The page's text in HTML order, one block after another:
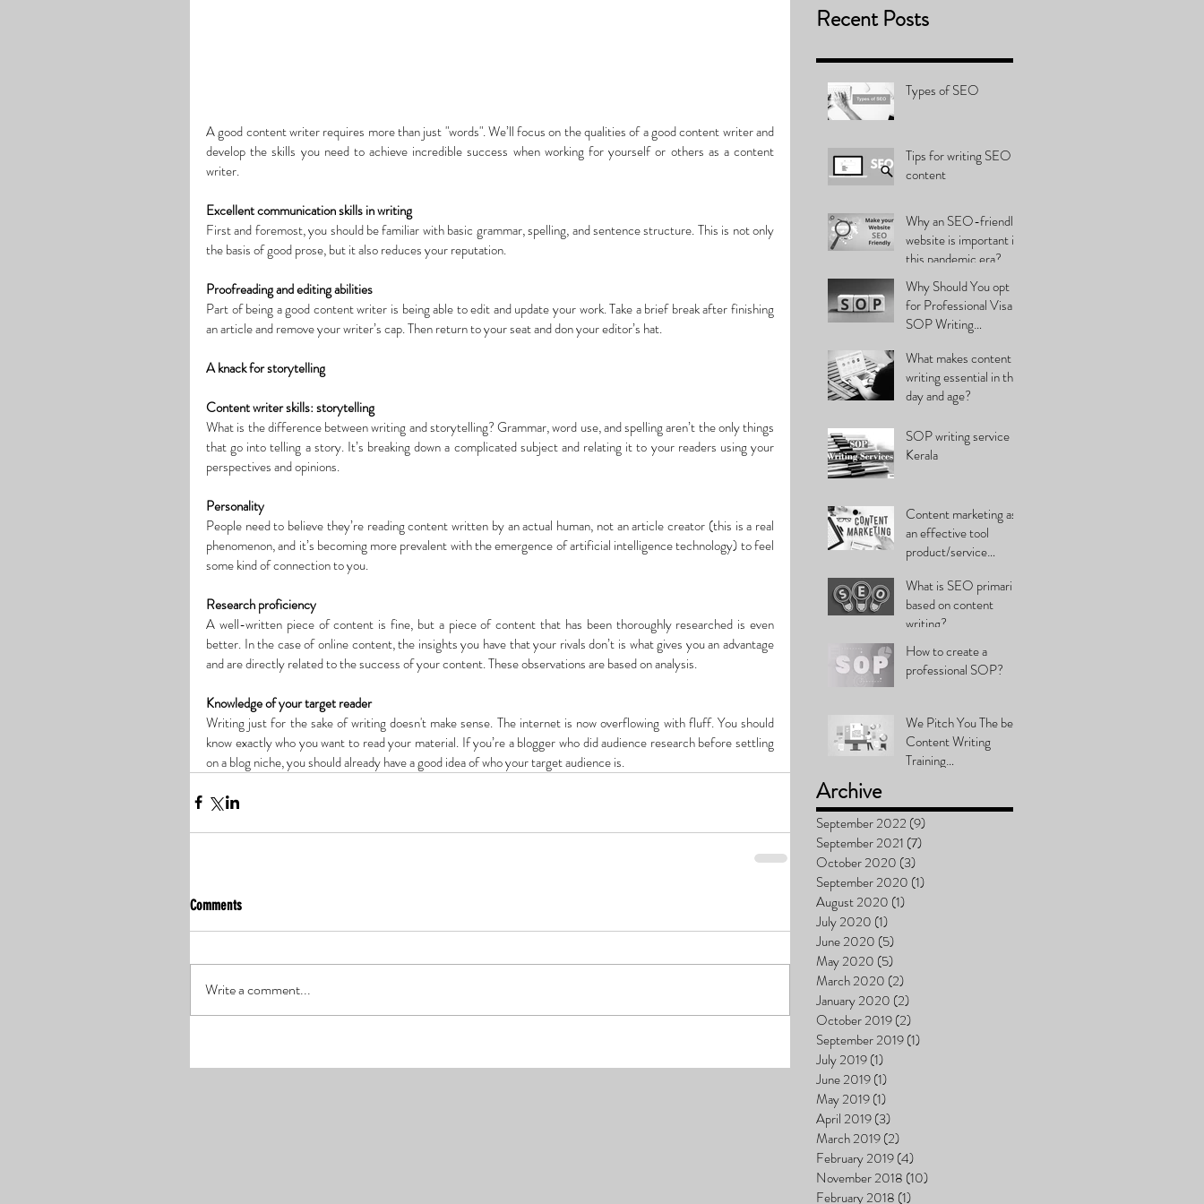
A good content writer requires more than just "words". We’ll focus on the qualities of a good content writer and
develop the skills you need to achieve incredible success when working
writer.
Excellent communication skills in writing
First and foremost, you should be familiar with basic grammar, spelling, and sentence structure. This is not only
the basis of good prose, but it also reduces your reputation.
Proofreading and editing abilities
Part of being a good content writer is being able to edit and update your work. Take a brief break after finishing
an article and remove your writer’s cap. Then return to your seat and don your editor’s hat.
A knack for storytelling
Content writer skills: storytelling
What is the difference between writing and storytelling? Grammar, word use, and spelling aren’t the only things
that go into telling a story. It’s breaking down a complicated subject and relating it to your readers using your
perspectives and opinions.
Personality
People need to believe they’re reading content written by an actual human, not an article creator (this is a real
phenomenon, and it’s becoming more prevalent with the emergence of artificial intelligence technology) to feel
some kind of connection to you.
Research proficiency
A well-written piece of content is fine, but a piece of content that has been thoroughly researched is even
better. In the case of online content, the insights you have that your rivals don’t is what gives you an advantage
and are directly related to the success of your content. These observations are based on analysis.
Knowledge of your target reader
Writing just for the sake of writing doesn't make sense. The internet is now overflowing with fluff. You should
know exactly who you want to read your material. If you’re a blogger who did audience research before settling
on a blog niche, you should already have a good idea of who your target audience is.
Comments
Write a comment...
Recent Posts
Types of SEO
Tips for writing SEO
content
Why an SEO-friendly
website is important in
this pandemic era?
Why Should You opt
for Professional Visa
SOP Writing
What makes content
writing essential in this
day and age?
SOP writing service in
Kerala
Content marketing as
an effective tool
product/service
What is SEO primarily
based on content
writing?
How to create a
professional SOP?
We Pitch You The best
Content Writing
Training…
Archive
September 2022 (9)
September 2021 (7)
October 2020 (3)
September 2020 (1)
August 2020 (1)
July 2020 (1)
June 2020 (5)
May 2020 (5)
March 2020 (2)
January 2020 (2)
October 2019(2)
September 2019(1)
July 2019(1)
June 2019(1)
May 2019(1)
April 2019(3)
March 2019(2)
February 2019(4)
November 2018 (10)
February 2018 (1)